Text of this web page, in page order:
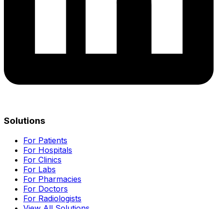
Solutions
For Patients
For Hospitals
For Clinics
For Labs
For Pharmacies
For Doctors
For Radiologists